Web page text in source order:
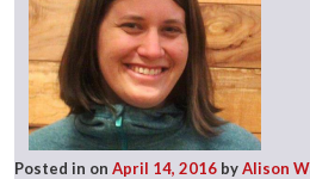
Posted in on April 14, 2016 byAlison